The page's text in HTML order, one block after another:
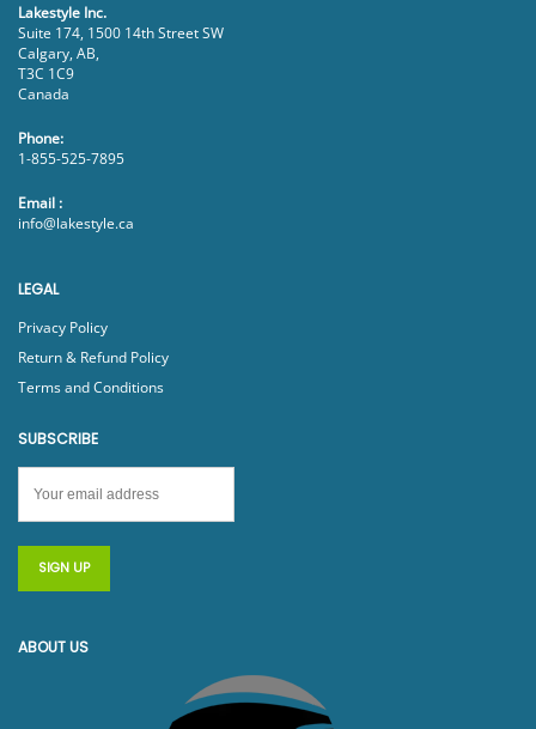
Lakestyle Inc.
Suite 174, 1500 14th Street SW
Calgary, AB,
T3C 1C9
Canada
Phone:
1-855-525-7895
Email :
info@lakestyle.ca
LEGAL
Privacy Policy
Return & Refund Policy
Terms and Conditions
SUBSCRIBE
ABOUT US